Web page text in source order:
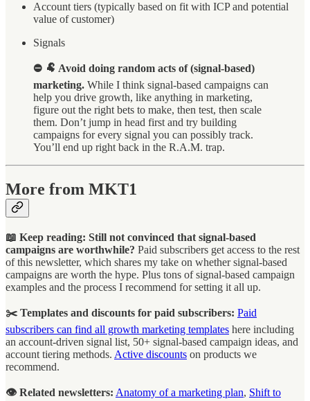
Account tiers (typically based on fit with ICP and potential
value of customer)
Signals
⛔ 🐏 Avoid doing random acts of (signal-based)
marketing. While I think signal-based campaigns can
help you drive growth, like anything in marketing,
figure out the right bets to make, then test, then scale
them. Don’t jump in head first and try building
campaigns for every signal you can possibly track.
You’ll end up right back in the R.A.M. trap.
More from MKT1
📖 Keep reading: Still not convinced that signal-based
campaigns are worthwhile? Paid subscribers get access to the rest
of this newsletter, which shares my take on whether signal-based
campaigns are worth the hype. Plus tons of signal-based campaign
examples and the process I recommend for setting it all up.
✂️ Templates and discounts for paid subscribers: Paid
subscribers can find all growth marketing templates here including
an account-driven signal list, 50+ signal-based campaign ideas, and
account tiering methods. Active discounts on products we
recommend.
👁️ Related newsletters: Anatomy of a marketing plan, Shift to